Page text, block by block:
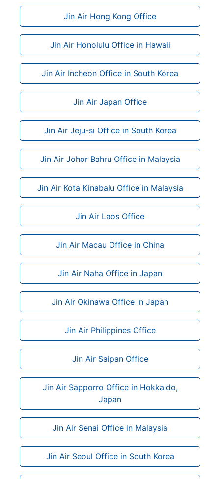
Jin Air Hong Kong Office
Jin Air Honolulu Office in Hawaii
Jin Air Incheon Office in South Korea
Jin Air Japan Office
Jin Air Jeju-si Office in South Korea
Jin Air Johor Bahru Office in Malaysia
Jin Air Kota Kinabalu Office in Malaysia
Jin Air Laos Office
Jin Air Macau Office in China
Jin Air Naha Office in Japan
Jin Air Okinawa Office in Japan
Jin Air Philippines Office
Jin Air Saipan Office
Jin Air Sapporro Office in Hokkaido,
Japan
Jin Air Senai Office in Malaysia
Jin Air Seoul Office in South Korea